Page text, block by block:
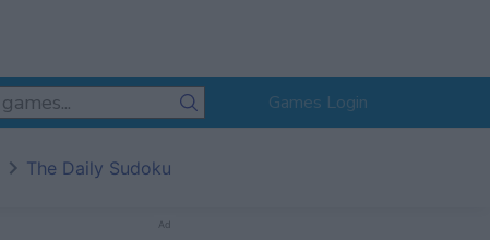
Games Login
The Daily Sudoku
Ad